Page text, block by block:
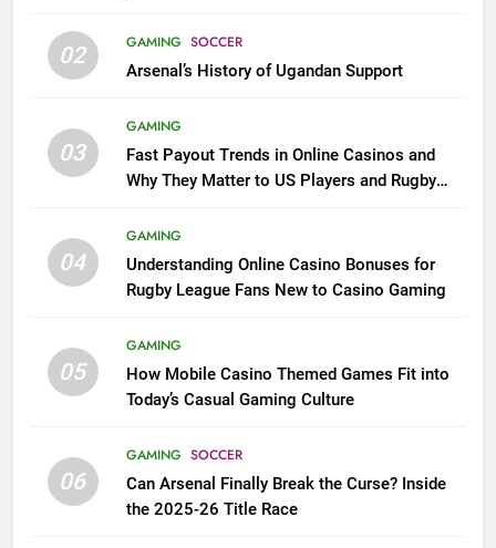
02 GAMING SOCCER
Arsenal’s History of Ugandan Support
03
GAMING
Fast Payout Trends in Online Casinos and
Why They Matter to US Players and Rugby
04
GAMING
Understanding Online Casino Bonuses for
Rugby League Fans New to Casino Gaming
05
GAMING
How Mobile Casino Themed Games Fit into
Today’s Casual Gaming Culture
06
GAMING SOCCER
Can Arsenal Finally Break the Curse? Inside
the 2025-26 Title Race